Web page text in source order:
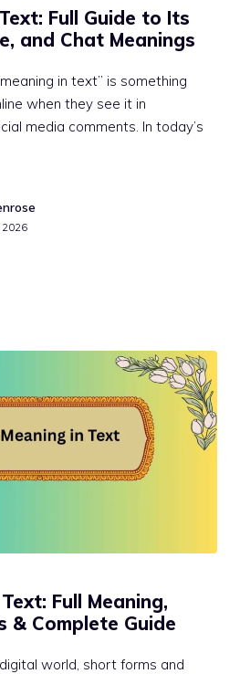
Full Guide to Its
and Chat Meanings
in text” is something
when they see it in
media comments. In today’s
2026
Full Meaning,
& Complete Guide
world, short forms and